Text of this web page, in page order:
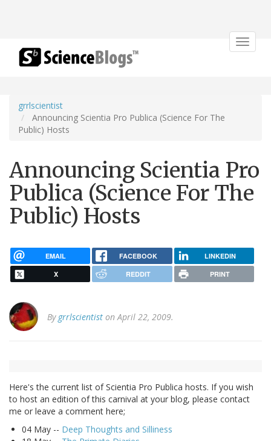
Toggle
grrlscientist
Announcing Scientia Pro Publica (Science For The
Public) Hosts
Announcing Scientia Pro
Publica (Science For The
Public) Hosts
EMAIL FACEBOOK LINKEDIN
X REDDIT PRINT
By grrlscientist on April 22, 2009.
Here's the current list of Scientia Pro Publica hosts. If you wish
to host an edition of this carnival at your blog, please contact
me or leave a comment here;
04 May -- Deep Thoughts and Silliness